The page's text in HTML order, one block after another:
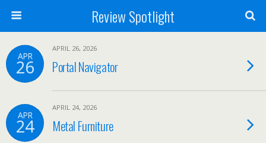
Review Spotlight
APR
26
APRIL 26, 2026
Portal Navigator
APR
24
APRIL 24, 2026
Metal Furniture